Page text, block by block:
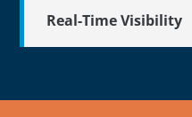
Real-Time Visibility